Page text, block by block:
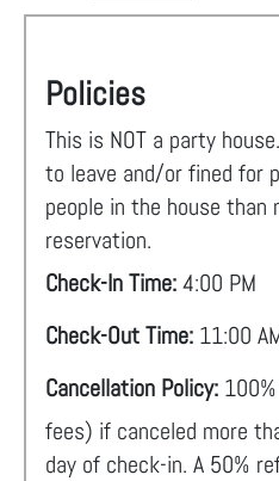
Policies
This is NOT a party
to leave and/or fined for
people in the house than
reservation.
Check-In Time:4:00 PM
Check-Out Time: 11:00
Cancellation Policy:
fees) if canceled more
day of check-in. A 50%